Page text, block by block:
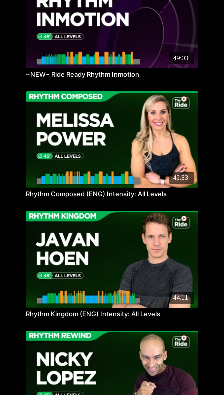
49:03
~NEW~ Ride Ready Rhythm Inmotion
45:33
Rhythm Composed (ENG) Intensity: All Levels
44:11
Rhythm Kingdom (ENG) Intensity: All Levels